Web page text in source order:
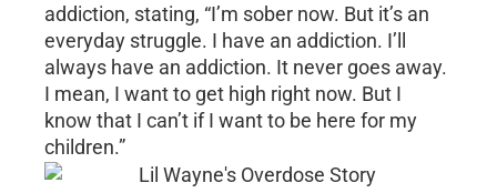
addiction, stating, “I’m sober now. But it’s an
everyday struggle. I have an addiction. I’ll
always have an addiction. It never goes away.
I mean, I want to get high right now. But I
know that I can’t if I want to be here for my
children.”